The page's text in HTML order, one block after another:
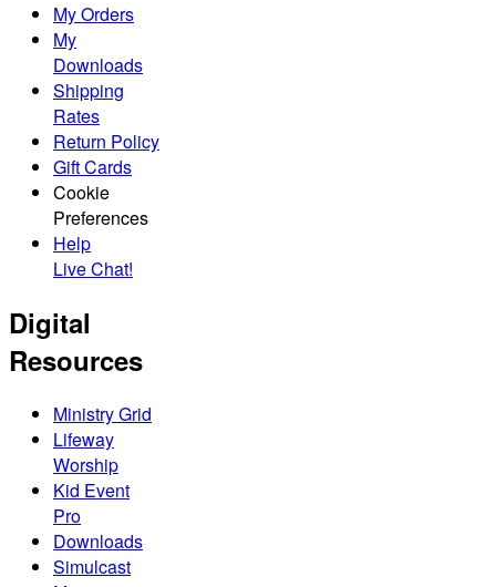
My Orders
My
Downloads
Shipping
Rates
Return Policy
Gift Cards
Cookie
Preferences
Help
Live Chat!
Digital
Resources
Ministry Grid
Lifeway
Worship
Kid Event
Pro
Downloads
Simulcast